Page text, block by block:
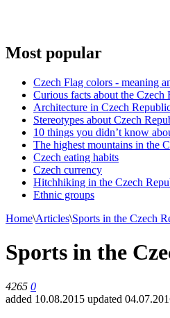
Most popular
Czech Flag colors - meaning
Curious facts about the Czech
Architecture in Czech
Stereotypes about Czech
10 things you didn’t know
The highest mountains in the
Czech eating habits
Сzech currency
Hitchhiking in the Czech
Ethnic groups
Home\Articles\Sports in the Czech
Sports in the
4265 0
added 10.08.2015 updated